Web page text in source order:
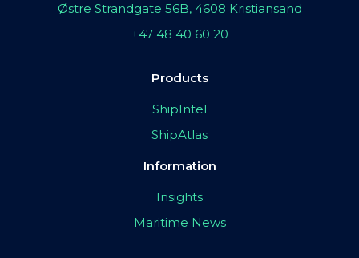
Østre Strandgate 56B, 4608 Kristiansand
+47 48 40 60 20
Products
ShipIntel
ShipAtlas
Information
Insights
Maritime News